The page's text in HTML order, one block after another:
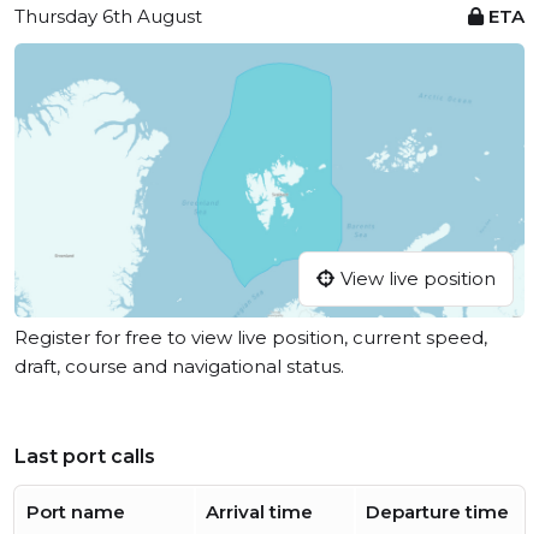
Thursday 6th August
ETA
View live position
Register for free to view live position, current speed,
draft, course and navigational status.
Last port calls
Port name Arrival time Departure time